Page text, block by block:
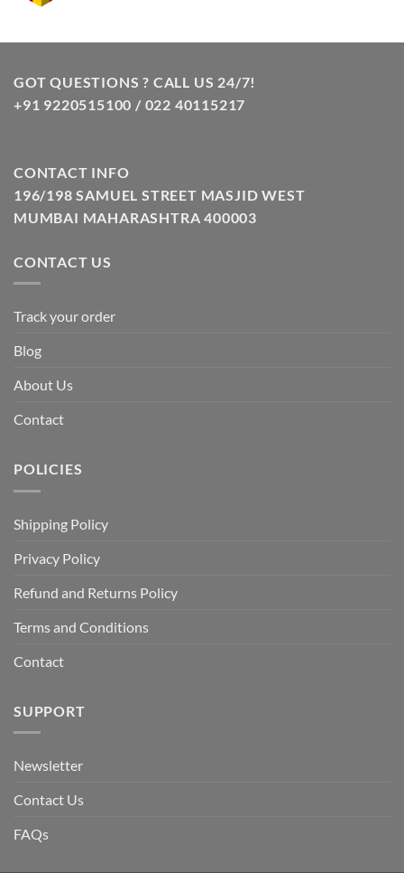
₹10.00.₹8.00.
GOT QUESTIONS ? CALL US 24/7!
+91 9220515100 / 022 40115217
CONTACT INFO
196/198 SAMUEL STREET MASJID WEST
MUMBAI MAHARASHTRA 400003
CONTACT US
Track your order
Blog
About Us
Contact
POLICIES
Shipping Policy
Privacy Policy
Refund and Returns Policy
Terms and Conditions
Contact
SUPPORT
Newsletter
Contact Us
FAQs